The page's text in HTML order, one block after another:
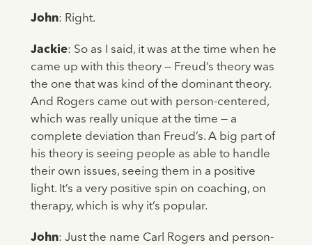
John: Right.
Jackie: So as I said, it was at the time when he
came up with this theory — Freud’s theory was
the one that was kind of the dominant theory.
And Rogers came out with person-centered,
which was really unique at the time — a
complete deviation than Freud’s. A big part of
his theory is seeing people as able to handle
their own issues, seeing them in a positive
light. It’s a very positive spin on coaching, on
therapy, which is why it’s popular.
John: Just the name Carl Rogers and person-